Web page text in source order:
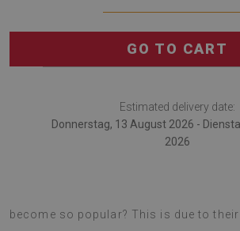
GO TO CART
Estimated delivery date:
Donnerstag, 13 August 2026 -
2026
become so popular? This is due to